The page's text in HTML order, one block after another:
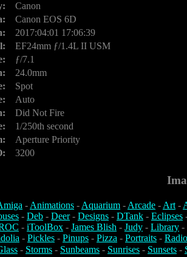
Canon
Canon EOS 6D
2017:04:01 17:06:39
EF24mm ƒ/1.4L II USM
ƒ/7.1
24.0mm
Spot
Auto
Did Not Fire
1/250th second
Aperture Priority
3200
-Animations -Aquarium -Arcade -Art-
- Deb - Deer- Designs - DTank - Eclipses
- iToolBox - James Blish - Judy - Library -
- Pickles - Pinups - Pizza - Portraits -
- Storms - Sunbeams - Sunrises - Sunsets -